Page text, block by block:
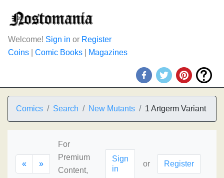
Welcome! Sign in or Register
Coins
Comic Books Magazines
Comics Search New Mutants 1 Artgerm Variant
« »
For
Premium
Content,
Sign
in
or Register